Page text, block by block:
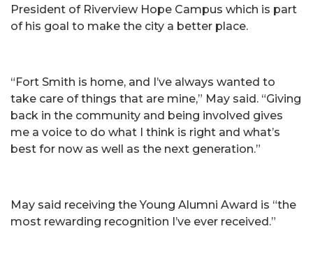
President of Riverview Hope Campus which is part
of his goal to make the city a better place.
“Fort Smith is home, and I’ve always wanted to
take care of things that are mine,” May said. “Giving
back in the community and being involved gives
me a voice to do what I think is right and what’s
best for now as well as the next generation.”
May said receiving the Young Alumni Award is “the
most rewarding recognition I’ve ever received.”